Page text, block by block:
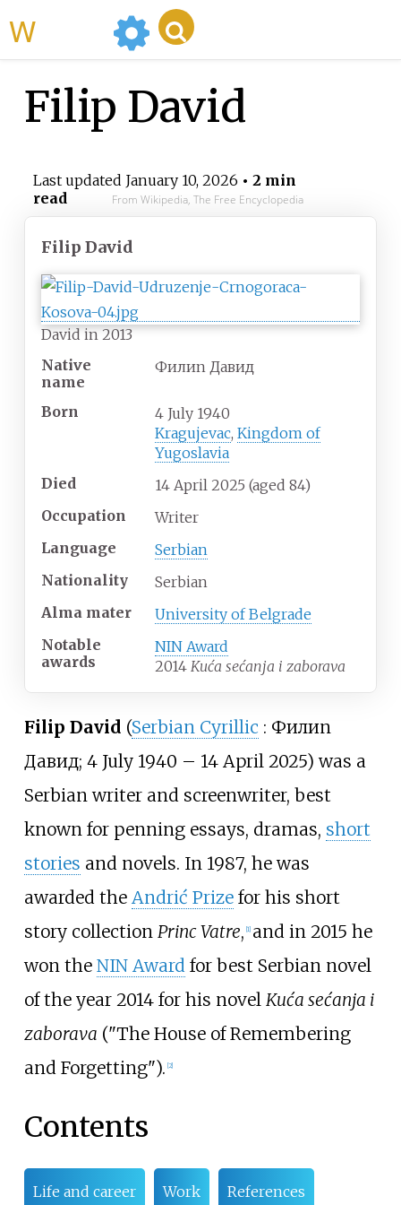
Filip David
Last updated January 10, 2026 • 2 min
read
From Wikipedia, The Free Encyclopedia
Filip David
David in 2013
Native
name
Филип Давид
Born
4 July 1940
Kragujevac, Kingdom of
Yugoslavia
Died
14 April 2025 (aged 84)
Occupation
Writer
Language
Serbian
Nationality
Serbian
Alma mater
University of Belgrade
Notable
awards
NIN Award
2014 Kuća sećanja i zaborava
Filip David (Serbian Cyrillic : Филип
Давид; 4 July 1940 – 14 April 2025) was a
Serbian writer and screenwriter, best
known for penning essays, dramas, short
stories and novels. In 1987, he was
awarded the Andrić Prizefor his short
story collection Princ Vatre, 1] and in 2015 he
won the NIN Awardfor best Serbian novel
of the year 2014 for his novel Kuća sećanja i
zaborava ("The House of Remembering
and Forgetting"). 2]
Contents
Life and career Work References